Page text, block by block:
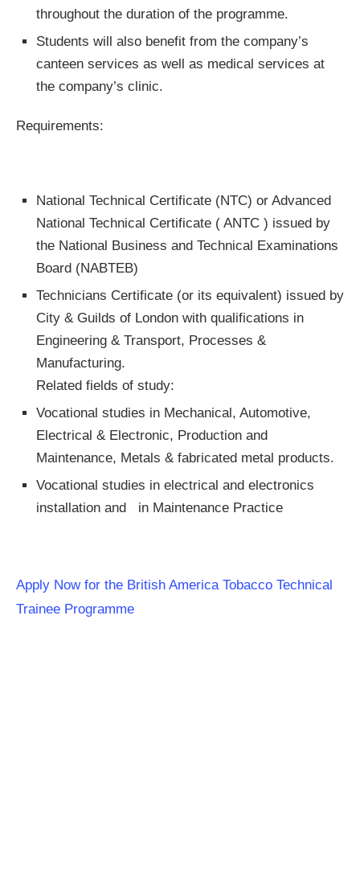
throughout the duration of the programme.
Students will also benefit from the company’s
canteen services as well as medical services at
the company’s clinic.
Requirements:
National Technical Certificate (NTC) or Advanced
National Technical Certificate ( ANTC ) issued by
the National Business and Technical Examinations
Board (NABTEB)
Technicians Certificate (or its equivalent) issued by
City & Guilds of London with qualifications in
Engineering & Transport, Processes &
Manufacturing.
Related fields of study:
Vocational studies in Mechanical, Automotive,
Electrical & Electronic, Production and
Maintenance, Metals & fabricated metal products.
Vocational studies in electrical and electronics
installation and in Maintenance Practice
Apply Now for the British America Tobacco Technical
Trainee Programme